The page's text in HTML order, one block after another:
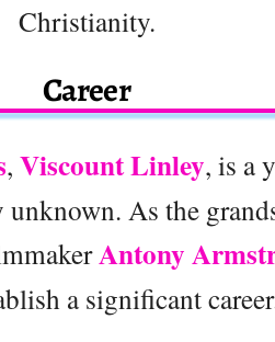
Christianity.
Career
, Viscount Linley, is a
As the
Antony
a significant